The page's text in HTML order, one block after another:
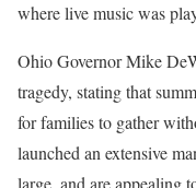
where live music was
Ohio Governor Mike
tragedy, stating that
for families to gather
launched an extensive
large, and are appealing